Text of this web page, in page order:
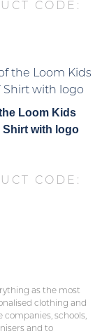
CODE:
Loom Kids
Shirt with logo
CODE:
as the most
clothing and
schools,
and to